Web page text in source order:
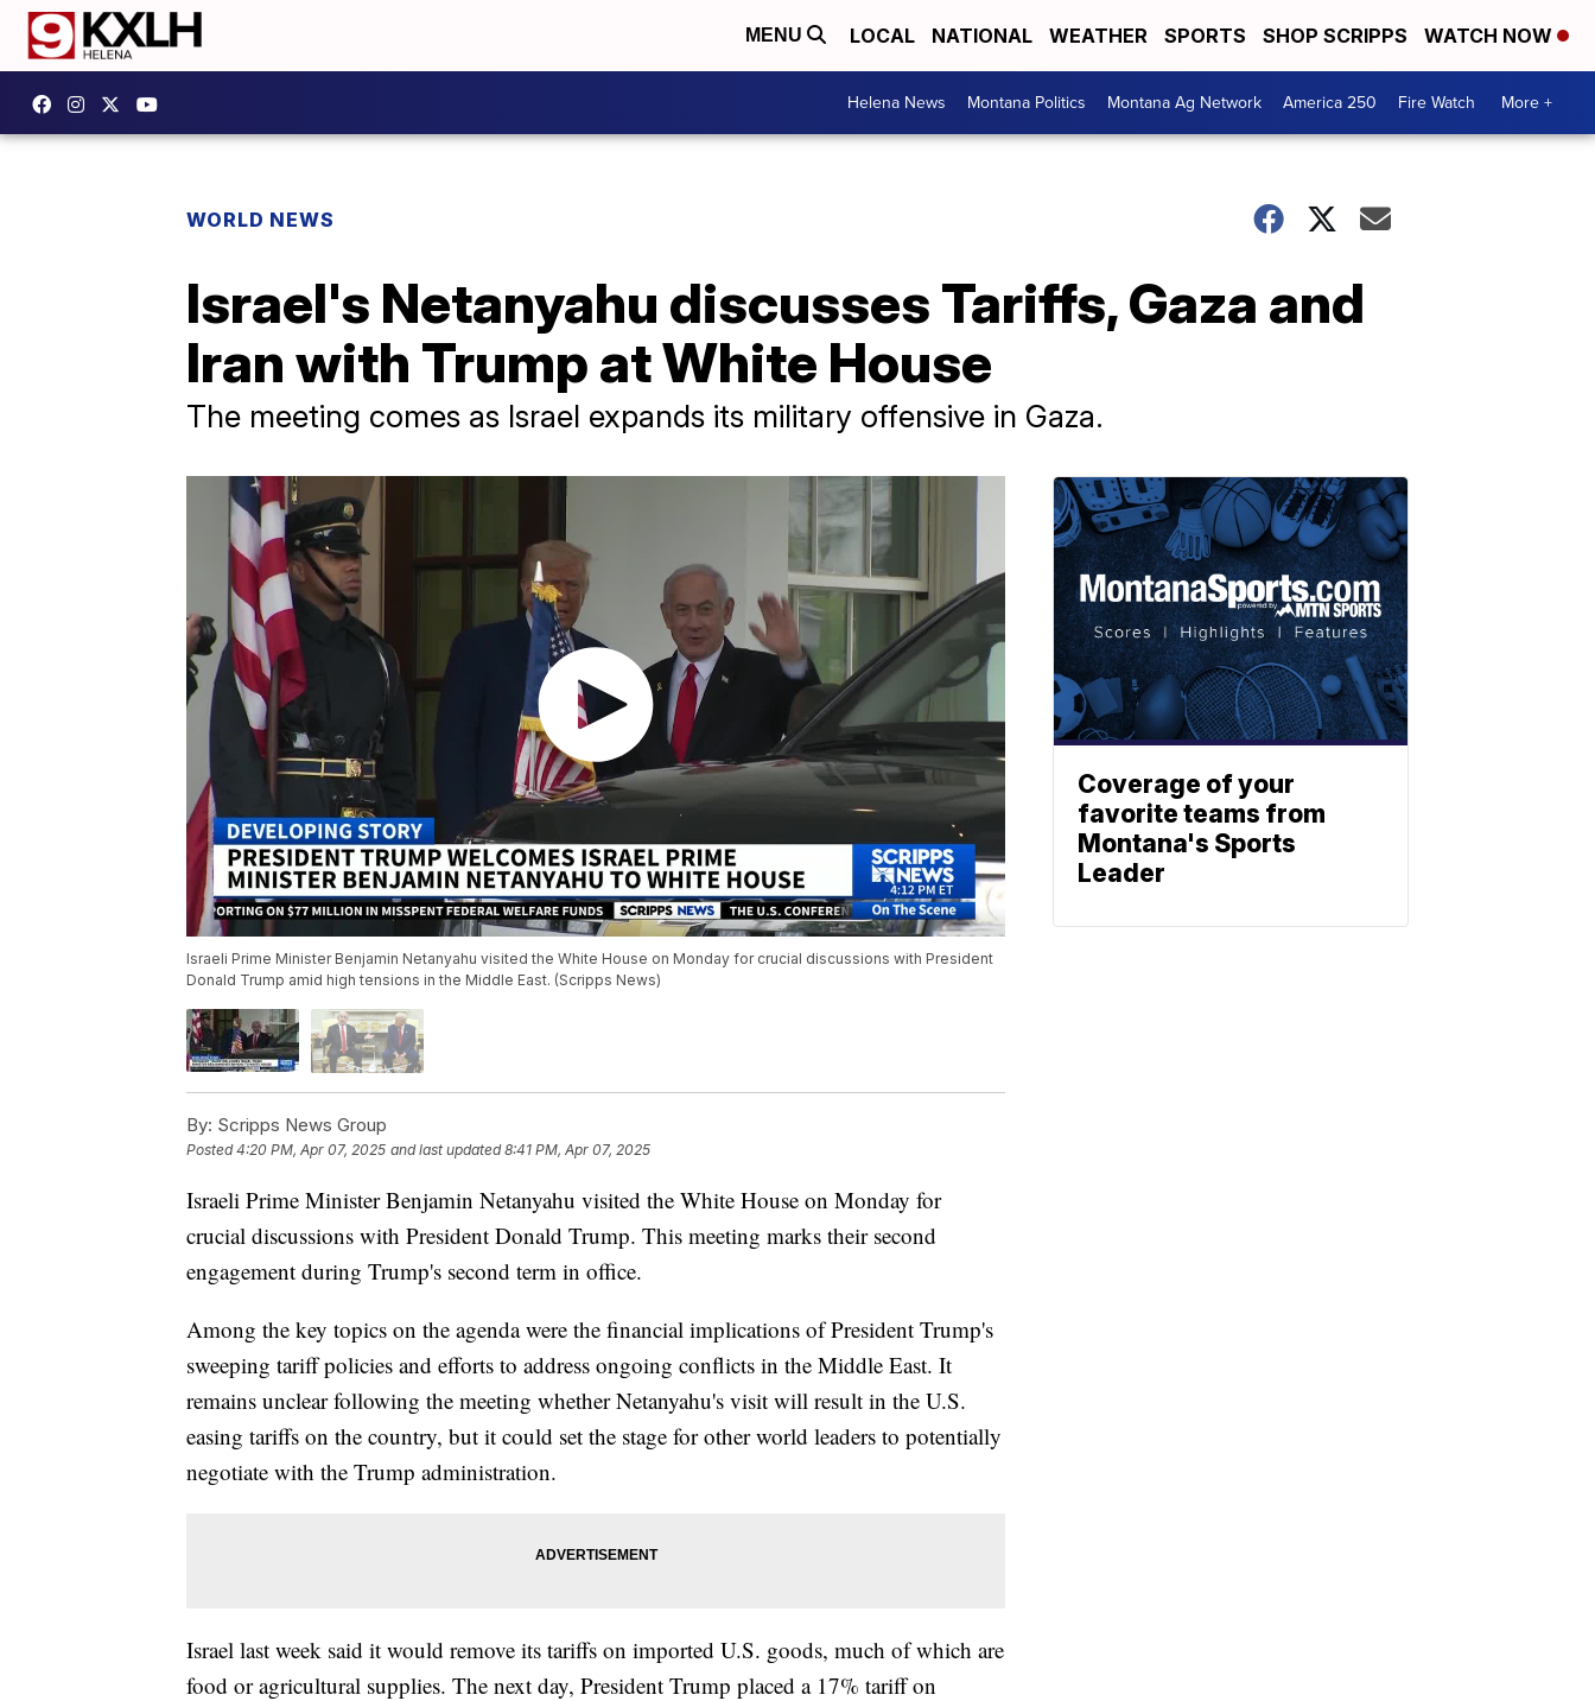
MENU LOCAL NATIONAL WEATHER SPORTS SHOP SCRIPPS WATCH NOW
Helena News Montana Politics Montana Ag Network America 250 Fire Watch More +
WORLD NEWS
Israel's Netanyahu discusses Tariffs, Gaza and
Iran with Trump at White House
The meeting comes as Israel expands its military offensive in Gaza.
Israeli Prime Minister Benjamin Netanyahu visited the White House on Monday for crucial discussions with President
Donald Trump amid high tensions in the Middle East. (Scripps News)
By: Scripps News Group
Posted4:20 PM, Apr 07, 2025 and last updated 8:41 PM, Apr 07, 2025
Israeli Prime Minister Benjamin Netanyahu visited the White House on Monday for
crucial discussions with President Donald Trump. This meeting marks their second
engagement during Trump's second term in office.
Among the key topics on the agenda were the financial implications of President Trump's
sweeping tariff policies and efforts to address ongoing conflicts in the Middle East. It
remains unclear following the meeting whether Netanyahu's visit will result in the U.S.
easing tariffs on the country, but it could set the stage for other world leaders to potentially
negotiate with the Trump administration.
Israel last week said it would remove its tariffs on imported U.S. goods, much of which are
food or agricultural supplies. The next day, President Trump placed a 17% tariff on
Coverage of your
favorite teams from
Montana's Sports
Leader